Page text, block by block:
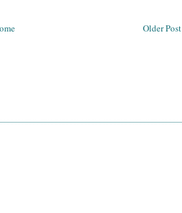
Older Post